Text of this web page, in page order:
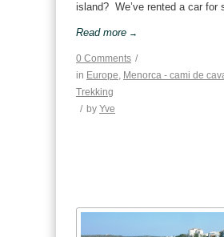
island? We’ve rented a car for
Read more →
0 Comments /
in Europe, Menorca - cami de
Trekking
/ by Yve